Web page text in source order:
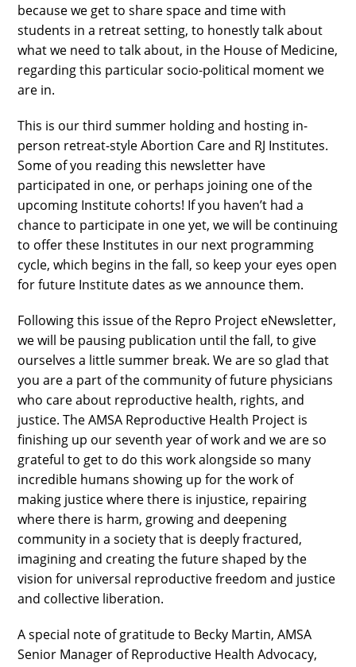
because we get to share space and time with
students in a retreat setting, to honestly talk about
what we need to talk about, in the House of Medicine,
regarding this particular socio-political moment we
are in.
This is our third summer holding and hosting in-
person retreat-style Abortion Care and RJ Institutes.
Some of you reading this newsletter have
participated in one, or perhaps joining one of the
upcoming Institute cohorts! If you haven’t had a
chance to participate in one yet, we will be continuing
to offer these Institutes in our next programming
cycle, which begins in the fall, so keep your eyes open
for future Institute dates as we announce them.
Following this issue of the Repro Project eNewsletter,
we will be pausing publication until the fall, to give
ourselves a little summer break. We are so glad that
you are a part of the community of future physicians
who care about reproductive health, rights, and
justice. The AMSA Reproductive Health Project is
finishing up our seventh year of work and we are so
grateful to get to do this work alongside so many
incredible humans showing up for the work of
making justice where there is injustice, repairing
where there is harm, growing and deepening
community in a society that is deeply fractured,
imagining and creating the future shaped by the
vision for universal reproductive freedom and justice
and collective liberation.
A special note of gratitude to Becky Martin, AMSA
Senior Manager of Reproductive Health Advocacy,